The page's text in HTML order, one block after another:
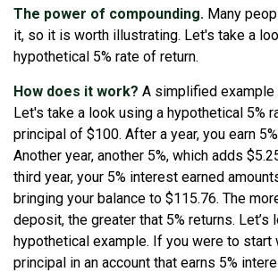
The power of compounding. Many
it, so it is worth illustrating. Let's take a
hypothetical 5% rate of return.
How does it work? A simplified
Let's take a look using a hypothetical 5%
principal of $100. After a year, you earn
Another year, another 5%, which adds
third year, your 5% interest earned
bringing your balance to $115.76. The
deposit, the greater that 5% returns. Let’s
hypothetical example. If you were to start
principal in an account that earns 5%